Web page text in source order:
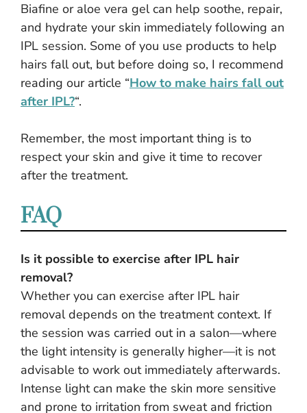
Biafine or aloe vera gel can help soothe, repair,
and hydrate your skin immediately following an
IPL session. Some of you use products to help
hairs fall out, but before doing so, I recommend
reading our article “How to make hairs fall out
after IPL?“.
Remember, the most important thing is to
respect your skin and give it time to recover
after the treatment.
FAQ
Is it possible to exercise after IPL hair
removal?
Whether you can exercise after IPL hair
removal depends on the treatment context. If
the session was carried out in a salon—where
the light intensity is generally higher—it is not
advisable to work out immediately afterwards.
Intense light can make the skin more sensitive
and prone to irritation from sweat and friction